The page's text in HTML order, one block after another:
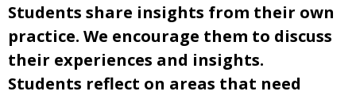
Students share insights from their own
practice. We encourage them to discuss
their experiences and insights.
Students reflect on areas that need